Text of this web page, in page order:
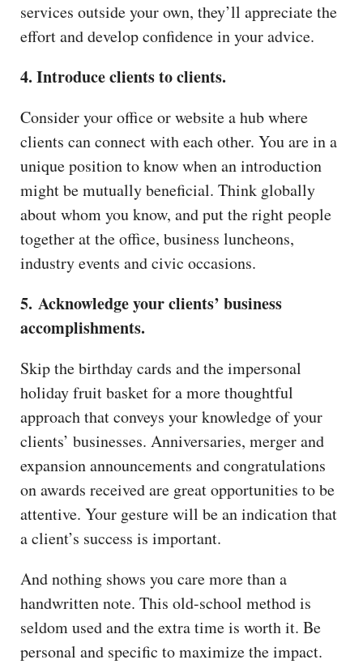
services outside your own, they’ll appreciate the
effort and develop confidence in your advice.
4. Introduce clients to clients.
Consider your office or website a hub where
clients can connect with each other. You are in a
unique position to know when an introduction
might be mutually beneficial. Think globally
about whom you know, and put the right people
together at the office, business luncheons,
industry events and civic occasions.
5. Acknowledge your clients’ business
accomplishments.
Skip the birthday cards and the impersonal
holiday fruit basket for a more thoughtful
approach that conveys your knowledge of your
clients’ businesses. Anniversaries, merger and
expansion announcements and congratulations
on awards received are great opportunities to be
attentive. Your gesture will be an indication that
a client’s success is important.
And nothing shows you care more than a
handwritten note. This old-school method is
seldom used and the extra time is worth it. Be
personal and specific to maximize the impact.